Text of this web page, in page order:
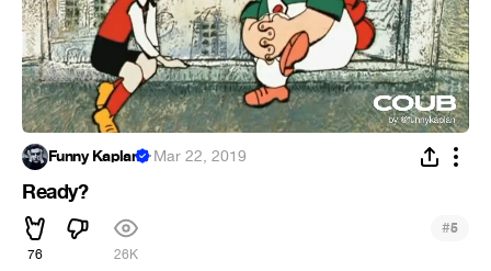
Funny Kaplan ·Mar 22, 2019
Ready?
76 26K
#5